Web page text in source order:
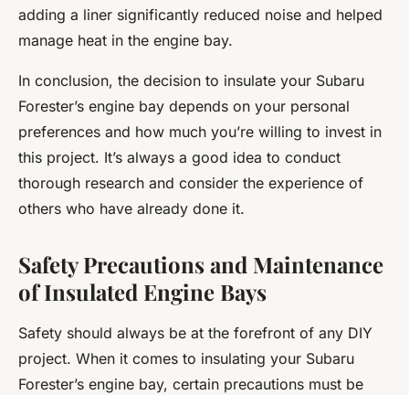
adding a liner significantly reduced noise and helped
manage heat in the engine bay.
In conclusion, the decision to insulate your Subaru
Forester’s engine bay depends on your personal
preferences and how much you’re willing to invest in
this project. It’s always a good idea to conduct
thorough research and consider the experience of
others who have already done it.
Safety Precautions and Maintenance
of Insulated Engine Bays
Safety should always be at the forefront of any DIY
project. When it comes to insulating your Subaru
Forester’s engine bay, certain precautions must be